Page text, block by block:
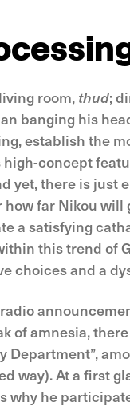
room, thud;
banging his
establish the
high-concept
yet, there is just
how far Nikou
a satisfying
this trend of
choices and a
of amnesia,
Department”,
way). At a first
why he